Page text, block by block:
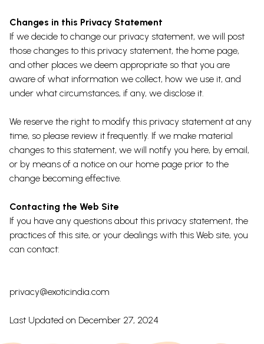
Changes in this Privacy Statement
If we decide to change our privacy statement, we will post
those changes to this privacy statement, the home page,
and other places we deem appropriate so that you are
aware of what information we collect, how we use it, and
under what circumstances, if any, we disclose it.
We reserve the right to modify this privacy statement at any
time, so please review it frequently. If we make material
changes to this statement, we will notify you here, by email,
or by means of a notice on our home page prior to the
change becoming effective.
Contacting the Web Site
If you have any questions about this privacy statement, the
practices of this site, or your dealings with this Web site, you
can contact:
privacy@exoticindia.com
Last Updated on December 27, 2024